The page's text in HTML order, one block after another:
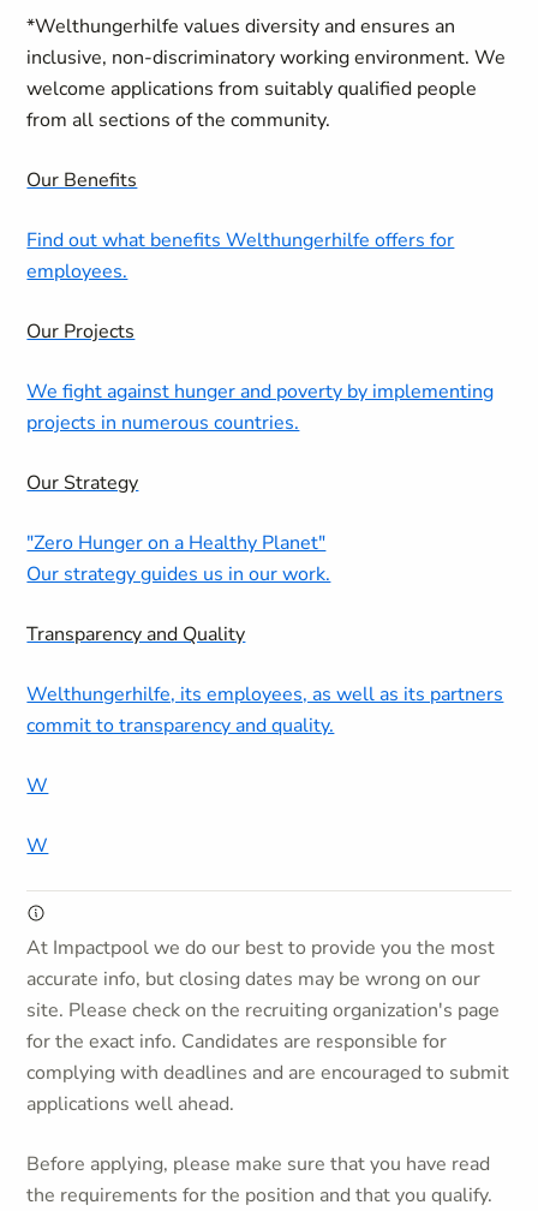
*Welthungerhilfe values diversity and ensures an
inclusive, non-discriminatory working environment. We
welcome applications from suitably qualified people
from all sections of the community.
Our Benefits
Find out what benefits Welthungerhilfe offers for
employees.
Our Projects
We fight against hunger and poverty by implementing
projects in numerous countries.
Our Strategy
"Zero Hunger on a Healthy Planet"
Our strategy guides us in our work.
Transparency and Quality
Welthungerhilfe, its employees, as well as its partners
commit to transparency and quality.
W
W
At Impactpool we do our best to provide you the most
accurate info, but closing dates may be wrong on our
site. Please check on the recruiting organization's page
for the exact info. Candidates are responsible for
complying with deadlines and are encouraged to submit
applications well ahead.
Before applying, please make sure that you have read
the requirements for the position and that you qualify.